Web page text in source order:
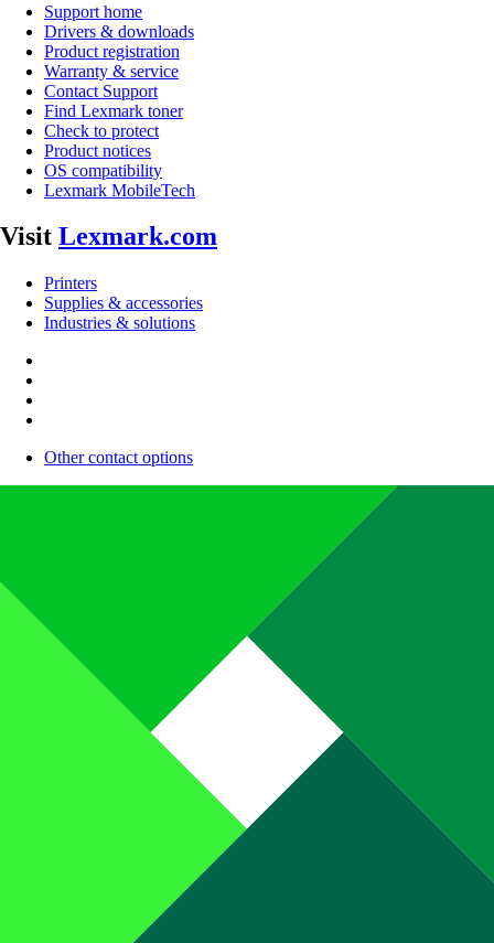
Support home
Drivers & downloads
Product registration
Warranty & service
Contact Support
Find Lexmark toner
Check to protect
Product notices
OS compatibility
Lexmark MobileTech
Visit Lexmark.com
Printers
Supplies & accessories
Industries & solutions
Other contact options